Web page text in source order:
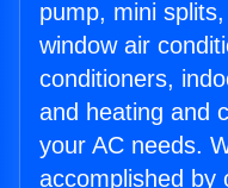
pump, mini
window air
conditioners,
and heating and
your AC needs.
accomplished by